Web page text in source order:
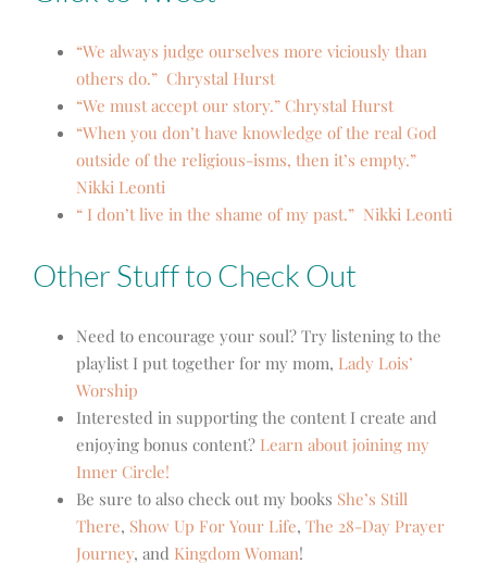
“We always judge ourselves more viciously than
others do.” Chrystal Hurst
“We must accept our story.” Chrystal Hurst
“When you don’t have knowledge of the real God
outside of the religious-isms, then it’s empty.”
Nikki Leonti
“ I don’t live in the shame of my past.” Nikki Leonti
Other Stuff to Check Out
Need to encourage your soul? Try listening to the
playlist I put together for my mom, Lady Lois’
Worship
Interested in supporting the content I create and
enjoying bonus content? Learn about joining my
Inner Circle!
Be sure to also check out my books She’s Still
There, Show Up For Your Life, The 28-Day Prayer
Journey, and Kingdom Woman!